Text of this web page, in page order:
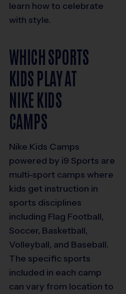
learn how to celebrate
with style.
WHICH SPORTS
KIDS PLAY AT
NIKE KIDS
CAMPS
Nike Kids Camps
powered by i9 Sports are
multi-sport camps where
kids get instruction in
sports disciplines
including Flag Football,
Soccer, Basketball,
Volleyball, and Baseball.
The specific sports
included in each camp
can vary from location to